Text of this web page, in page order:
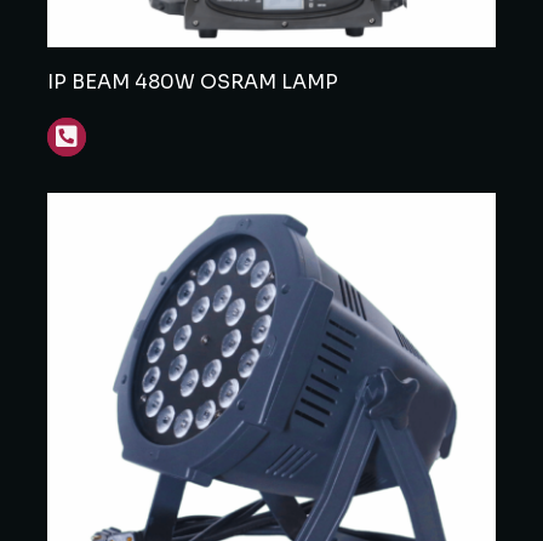
IP BEAM 480W OSRAM LAMP